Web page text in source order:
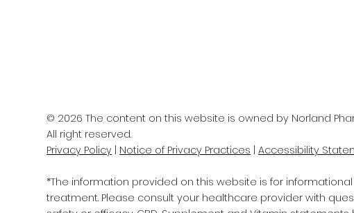
© 2026 The content on this website is owned by Norland
All right reserved.
Privacy Policy | Notice of Privacy Practices |Accessibility
*The information provided on this website is for
treatment. Please consult your healthcare provider with